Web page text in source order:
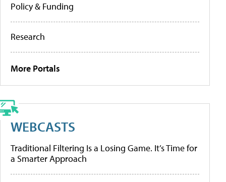
Policy & Funding
Research
More Portals
WEBCASTS
Traditional Filtering Is a Losing Game. It’s Time for
a Smarter Approach